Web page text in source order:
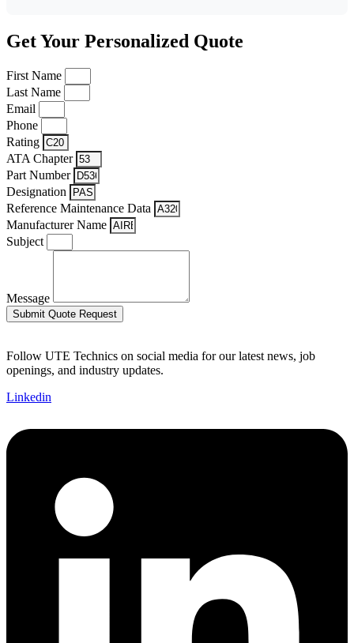
Get Your Personalized Quote
First Name
Last Name
Email
Phone
Rating
ATA Chapter
Part Number
Designation
Reference Maintenance Data
Manufacturer Name
Subject
Message
Submit Quote Request
Follow UTE Technics on social media for our latest news, job
openings, and industry updates.
Linkedin